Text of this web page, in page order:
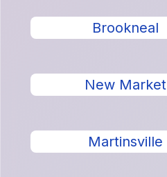
Brookneal
New Market
Martinsville